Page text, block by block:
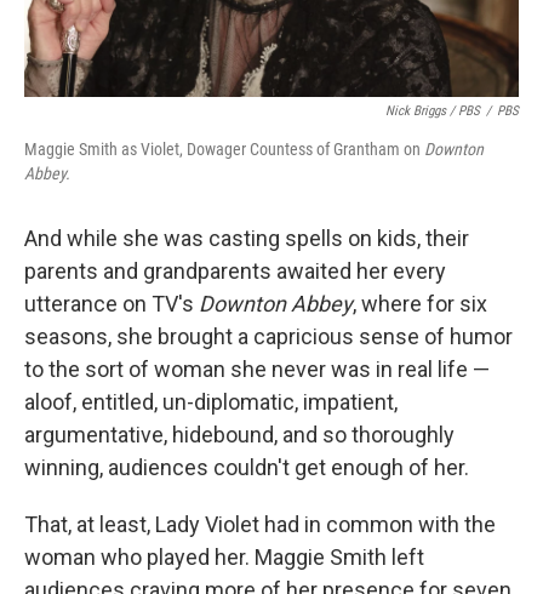
Nick Briggs / PBS / PBS
Maggie Smith as Violet, Dowager Countess of Grantham on Downton
Abbey.
And while she was casting spells on kids, their
parents and grandparents awaited her every
utterance on TV's Downton Abbey, where for six
seasons, she brought a capricious sense of humor
to the sort of woman she never was in real life —
aloof, entitled, un-diplomatic, impatient,
argumentative, hidebound, and so thoroughly
winning, audiences couldn't get enough of her.
That, at least, Lady Violet had in common with the
woman who played her. Maggie Smith left